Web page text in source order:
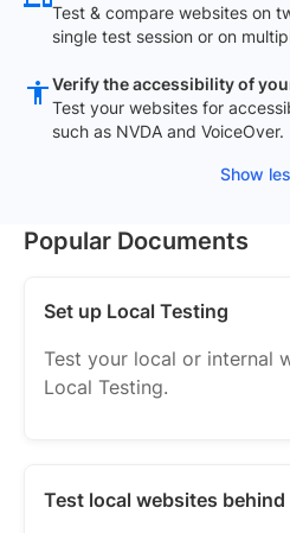
Test & compare websites on
single test session or on
Verify the accessibility of
Test your websites for
such as NVDA and VoiceOver.
Show
Popular Documents
Set up Local Testing
Test your local or internal
Local Testing.
Test local websites